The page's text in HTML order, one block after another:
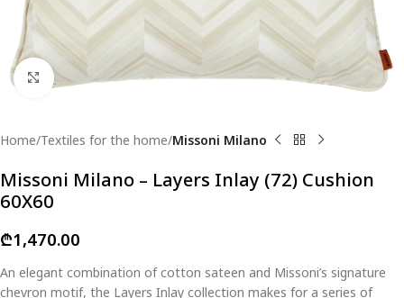
Click to enlarge
Home Textiles for the home Missoni Milano
Missoni Milano – Layers Inlay (72) Cushion
60X60
₾1,470.00
An elegant combination of cotton sateen and Missoni’s signature
chevron motif, the Layers Inlay collection makes for a series of